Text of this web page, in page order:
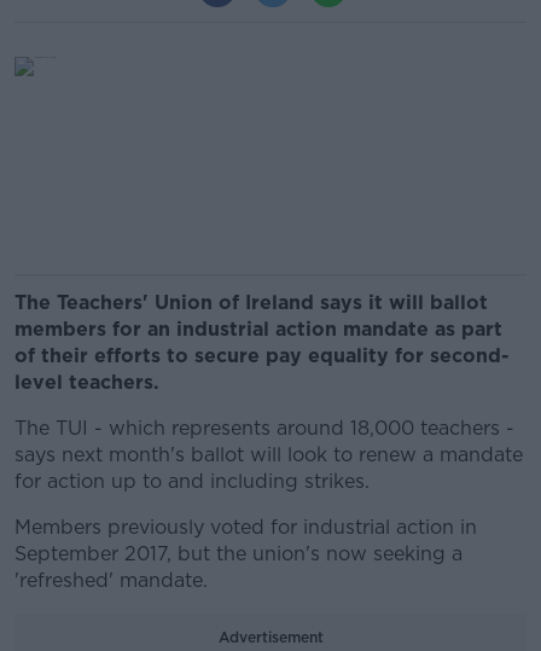
The Teachers' Union of Ireland says it will ballot
members for an industrial action mandate as part
of their efforts to secure pay equality for second-
level teachers.
The TUI - which represents around 18,000 teachers -
says next month's ballot will look to renew a mandate
for action up to and including strikes.
Members previously voted for industrial action in
September 2017, but the union's now seeking a
'refreshed' mandate.
Advertisement